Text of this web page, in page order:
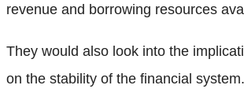
revenue and borrowing resources
They would also look into the
on the stability of the financial system.